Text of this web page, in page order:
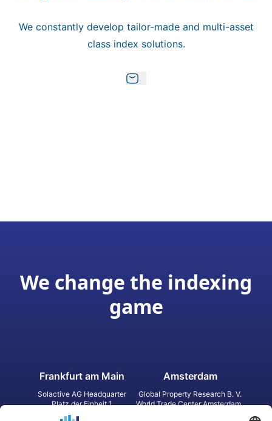
We constantly develop tailor-made and multi-asset
class index solutions.
We change the indexing
game
Frankfurt am Main
Solactive AG Headquarter
Platz der Einheit 1
60327 Frankfurt am Main
Amsterdam
Global Property Research B. V.
World Trade Center Amsterdam